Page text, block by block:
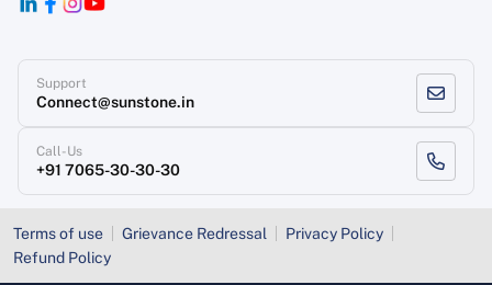
Support
Connect@sunstone.in
Call-Us
+91 7065-30-30-30
Terms of use Grievance Redressal
Privacy Policy
Refund Policy